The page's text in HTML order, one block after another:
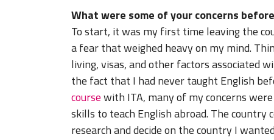
What were some of your concerns
To start, it was my first time leaving the
a fear that weighed heavy on my mind.
living, visas, and other factors associated
the fact that I had never taught English
coursewith ITA, many of my concerns
skills to teach English abroad. The country
research and decide on the country I